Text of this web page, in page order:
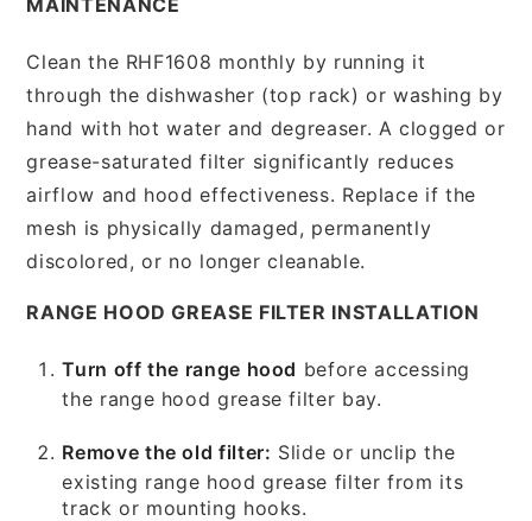
Clean the RHF1608 monthly by running it
through the dishwasher (top rack) or washing by
hand with hot water and degreaser. A clogged or
grease-saturated filter significantly reduces
airflow and hood effectiveness. Replace if the
mesh is physically damaged, permanently
discolored, or no longer cleanable.
RANGE HOOD GREASE FILTER INSTALLATION
Turn off the range hood before accessing
the range hood grease filter bay.
Remove the old filter: Slide or unclip the
existing range hood grease filter from its
track or mounting hooks.